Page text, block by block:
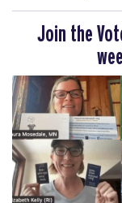
Join the